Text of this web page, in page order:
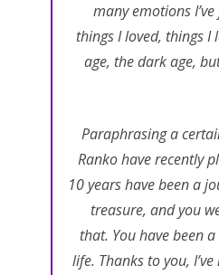
many emotions
things I loved, things I
age, the dark age,
Paraphrasing a
Ranko have recently
10 years have been a
treasure, and you
that. You have been
life. Thanks to you,